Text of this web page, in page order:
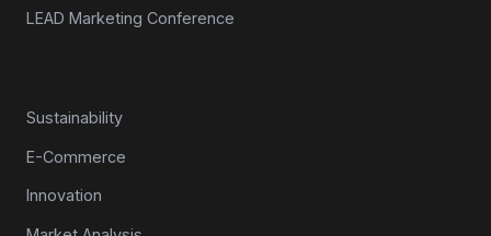
LEAD Marketing Conference
Sustainability
E-Commerce
Innovation